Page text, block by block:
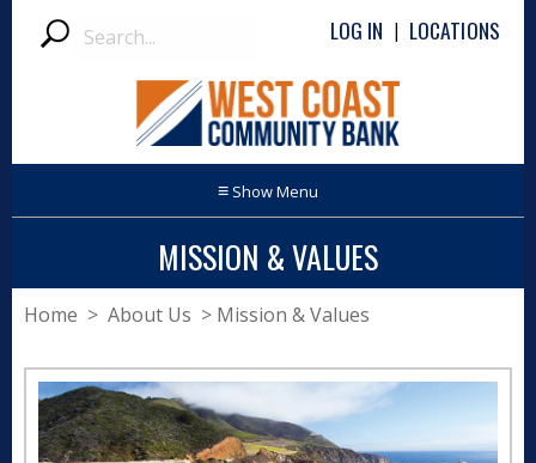
Search LOG IN | LOCATIONS
≡
MISSION & VALUES
Home > About Us > Mission & Values